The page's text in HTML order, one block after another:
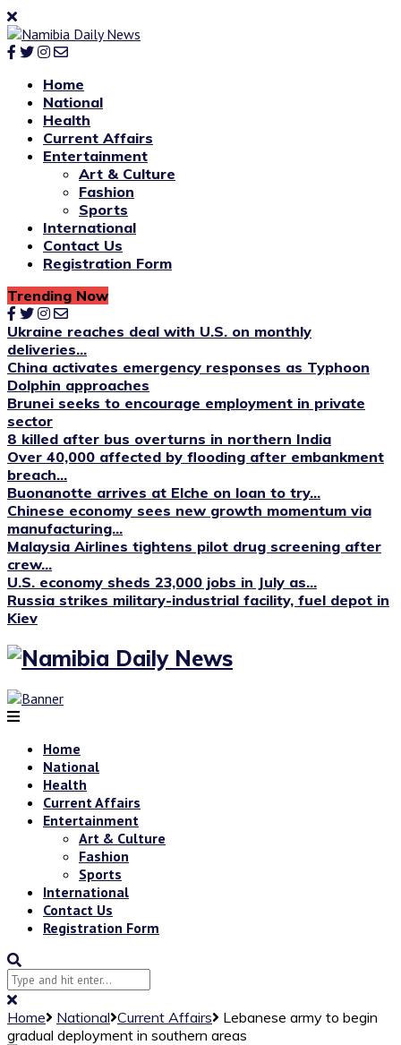
Home
National
Health
Current Affairs
Entertainment
Art & Culture
Fashion
Sports
International
Contact Us
Registration Form
Trending Now
Ukraine reaches deal with U.S. on monthly
deliveries...
China activates emergency responses as Typhoon
Dolphin approaches
Brunei seeks to encourage employment in private
sector
8 killed after bus overturns in northern India
Over 40,000 affected by flooding after embankment
breach...
Buonanotte arrives at Elche on loan to try...
Chinese economy sees new growth momentum via
manufacturing...
Malaysia Airlines tightens pilot drug screening after
crew...
U.S. economy sheds 23,000 jobs in July as...
Russia strikes military-industrial facility, fuel depot in
Kiev
Home
National
Health
Current Affairs
Entertainment
Art & Culture
Fashion
Sports
International
Contact Us
Registration Form
Home National Current Affairs
Lebanese army to begin
gradual deployment in southern areas